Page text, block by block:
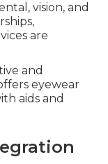
vision, and
are
and
eyewear
aids and